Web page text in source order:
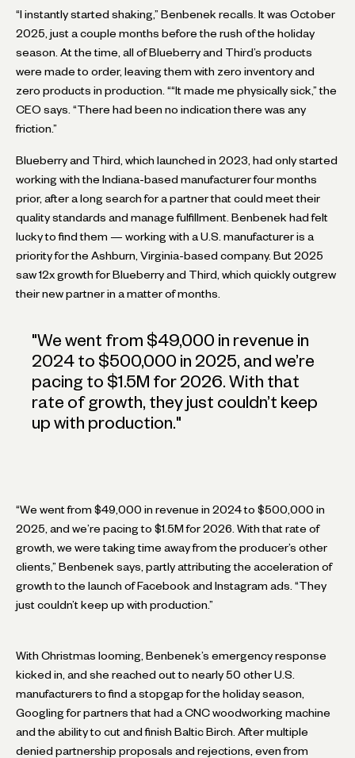
“I instantly started shaking,” Benbenek recalls. It was October
2025, just a couple months before the rush of the holiday
season. At the time, all of Blueberry and Third’s products
were made to order, leaving them with zero inventory and
zero products in production. ““It made me physically sick,” the
CEO says. “There had been no indication there was any
friction.”
Blueberry and Third, which launched in 2023, had only started
working with the Indiana-based manufacturer four months
prior, after a long search for a partner that could meet their
quality standards and manage fulfillment. Benbenek had felt
lucky to find them — working with a U.S. manufacturer is a
priority for the Ashburn, Virginia-based company. But 2025
saw 12x growth for Blueberry and Third, which quickly outgrew
their new partner in a matter of months.
"We went from $49,000 in revenue in
2024 to $500,000 in 2025, and we’re
pacing to $1.5M for 2026. With that
rate of growth, they just couldn’t keep
up with production. "
“We went from $49,000 in revenue in 2024 to $500,000 in
2025, and we’re pacing to $1.5M for 2026. With that rate of
growth, we were taking time away from the producer’s other
clients,” Benbenek says, partly attributing the acceleration of
growth to the launch of Facebook and Instagram ads. “They
just couldn’t keep up with production.”
With Christmas looming, Benbenek’s emergency response
kicked in, and she reached out to nearly 50 other U.S.
manufacturers to find a stopgap for the holiday season,
Googling for partners that had a CNC woodworking machine
and the ability to cut and finish Baltic Birch. After multiple
denied partnership proposals and rejections, even from